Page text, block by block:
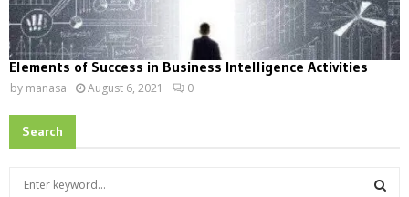
Elements of Success in Business Intelligence Activities
by manasa August 6, 2021 0
Search